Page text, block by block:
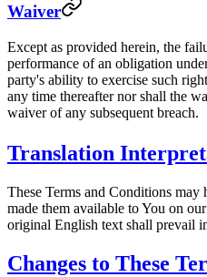
Waiver
Except as provided herein, the
performance of an obligation
party's ability to exercise such
any time thereafter nor shall the
waiver of any subsequent breach.
Translation
These Terms and Conditions may
made them available to You on
original English text shall prevail
Changes to These